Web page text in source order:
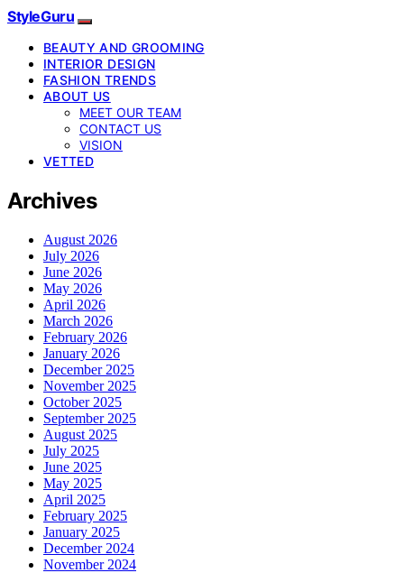
StyleGuru
BEAUTY AND GROOMING
INTERIOR DESIGN
FASHION TRENDS
ABOUT US
MEET OUR TEAM
CONTACT US
VISION
VETTED
Archives
August 2026
July 2026
June 2026
May 2026
April 2026
March 2026
February 2026
January 2026
December 2025
November 2025
October 2025
September 2025
August 2025
July 2025
June 2025
May 2025
April 2025
February 2025
January 2025
December 2024
November 2024